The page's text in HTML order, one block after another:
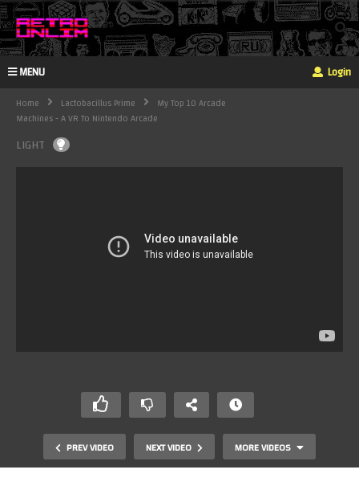
MENU Login
Home Lactobacillus Prime
My Top 10 Arcade
Machines - A VR To Nintendo Arcade
LIGHT
PREV VIDEO NEXT VIDEO MORE VIDEOS